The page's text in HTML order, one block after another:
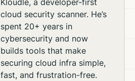
Kloudle, a developer-first
cloud security scanner. He’s
spent 20+ years in
cybersecurity and now
builds tools that make
securing cloud infra simple,
fast, and frustration-free.